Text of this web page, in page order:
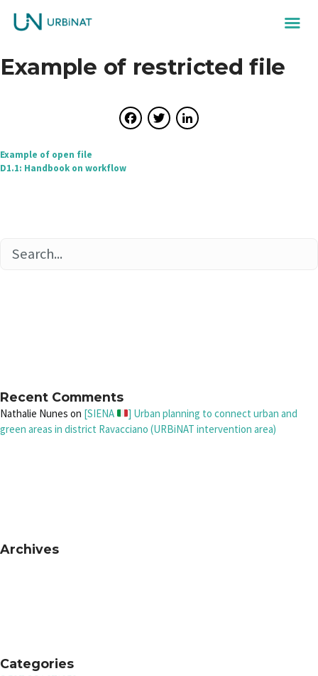
Example of restricted file
Facebook
Twitter
Post
navigation
Example of open file
D1.1: Handbook on workflow
Recent Comments
Nathalie Nunes on [SIENA
] Urban planning to connect urban and
green areas in district Ravacciano (URBiNAT intervention area)
Archives
Categories